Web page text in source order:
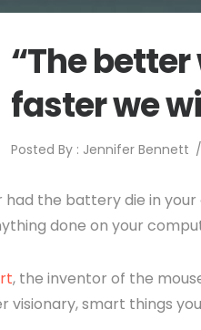
“The
faster we
Posted By : Jennifer Bennett /
had the battery die in
done on your
, the inventor of the
visionary, smart things